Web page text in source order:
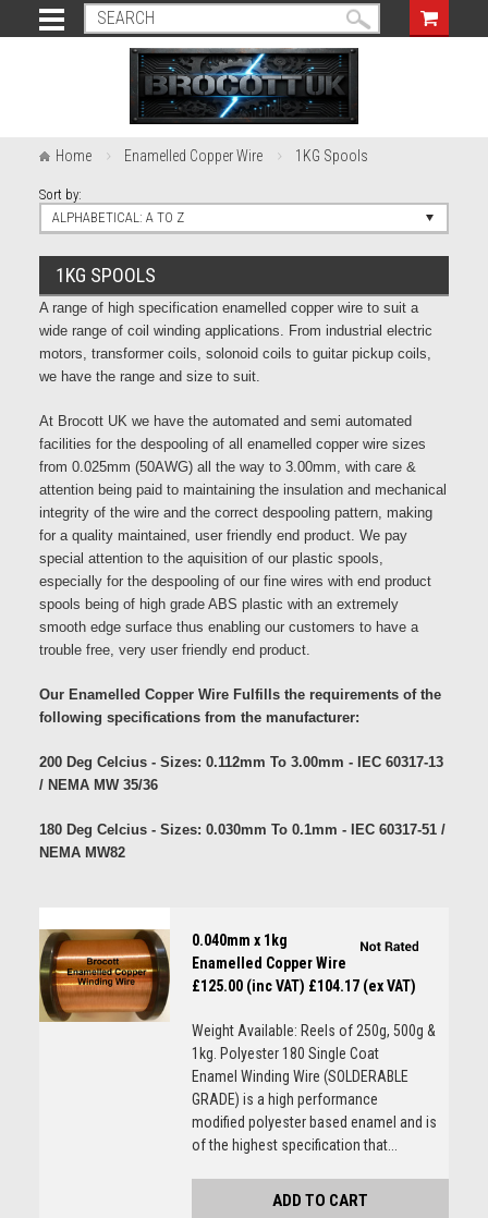
Home Enamelled Copper Wire 1KG Spools
Sort by:
ALPHABETICAL: A TO Z
1KG SPOOLS
A range of high specification enamelled copper wire to suit a
wide range of coil winding applications. From industrial electric
motors, transformer coils, solonoid coils to guitar pickup coils,
we have the range and size to suit.
At Brocott UK we have the automated and semi automated
facilities for the despooling of all enamelled copper wire sizes
from 0.025mm (50AWG) all the way to 3.00mm, with care &
attention being paid to maintaining the insulation and mechanical
integrity of the wire and the correct despooling pattern, making
for a quality maintained, user friendly end product. We pay
special attention to the aquisition of our plastic spools,
especially for the despooling of our fine wires with end product
spools being of high grade ABS plastic with an extremely
smooth edge surface thus enabling our customers to have a
trouble free, very user friendly end product.
Our Enamelled Copper Wire Fulfills the requirements of the
following specifications from the manufacturer:
200 Deg Celcius - Sizes: 0.112mm To 3.00mm - IEC 60317-13
/ NEMA MW 35/36
180 Deg Celcius - Sizes: 0.030mm To 0.1mm - IEC 60317-51 /
NEMA MW82
0.040mm x 1kg
Enamelled Copper Wire
£125.00 (inc VAT) £104.17 (ex VAT)
Weight Available: Reels of 250g, 500g &
1kg. Polyester 180 Single Coat
Enamel Winding Wire (SOLDERABLE
GRADE) is a high performance
modified polyester based enamel and is
of the highest specification that...
ADD TO CART